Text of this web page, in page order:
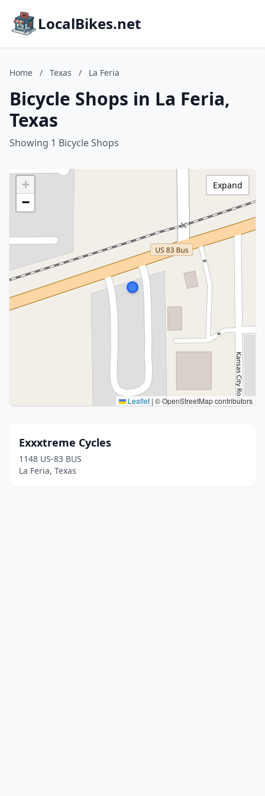
LocalBikes.net
Home / Texas / La Feria
Bicycle Shops in La Feria,
Texas
Showing 1 Bicycle Shops
+
−
Leaflet | © OpenStreetMap contributors
Expand
Exxxtreme Cycles
1148 US-83 BUS
La Feria, Texas